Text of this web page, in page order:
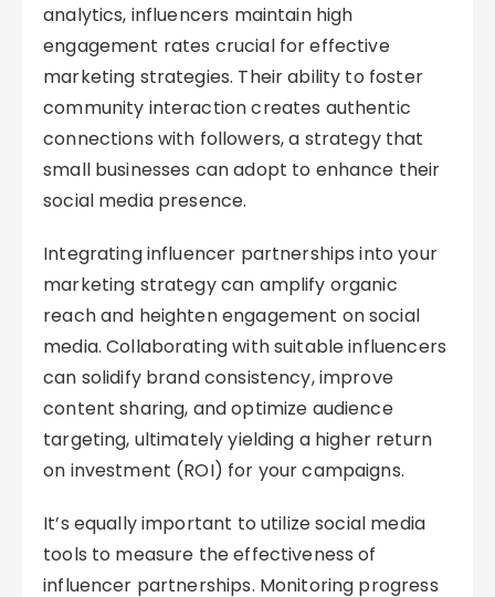
analytics, influencers maintain high
engagement rates crucial for effective
marketing strategies. Their ability to foster
community interaction creates authentic
connections with followers, a strategy that
small businesses can adopt to enhance their
social media presence.
Integrating influencer partnerships into your
marketing strategy can amplify organic
reach and heighten engagement on social
media. Collaborating with suitable influencers
can solidify brand consistency, improve
content sharing, and optimize audience
targeting, ultimately yielding a higher return
on investment (ROI) for your campaigns.
It’s equally important to utilize social media
tools to measure the effectiveness of
influencer partnerships. Monitoring progress